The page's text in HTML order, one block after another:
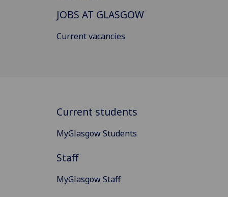
JOBS AT GLASGOW
Current vacancies
Current students
MyGlasgow Students
Staff
MyGlasgow Staff